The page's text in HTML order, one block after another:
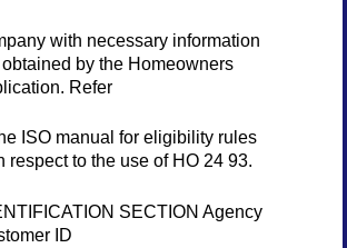
with necessary information
obtained by the Homeowners
Refer
ISO manual for eligibility rules
respect to the use of HO 24 93.
SECTION Agency
ID